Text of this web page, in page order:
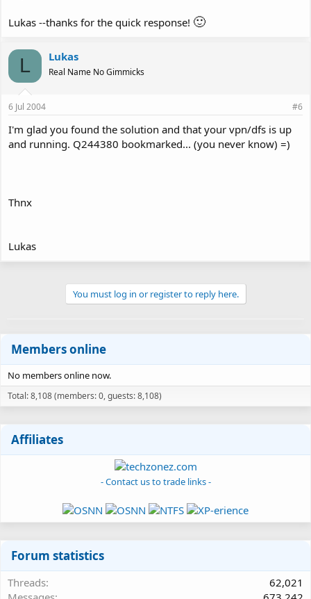
Lukas --thanks for the quick response! 🙂
L Lukas
Real Name No Gimmicks
6 Jul 2004 #6
I'm glad you found the solution and that your vpn/dfs is up
and running. Q244380 bookmarked... (you never know) =)
Thnx
Lukas
You must log in or register to reply here.
Members online
No members online now.
Total: 8,108 (members: 0, guests: 8,108)
Affiliates
- Contact us to trade links -
Forum statistics
Threads
62,021